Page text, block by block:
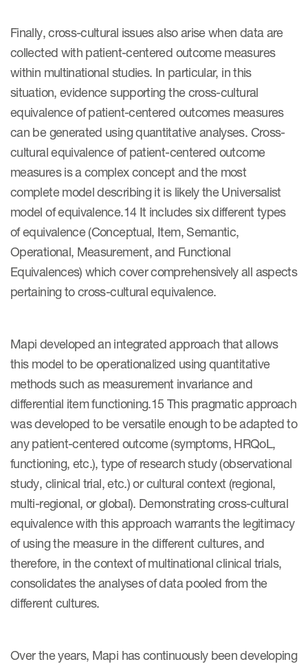
Finally, cross-cultural issues also arise when data are
collected with patient-centered outcome measures
within multinational studies. In particular, in this
situation, evidence supporting the cross-cultural
equivalence of patient-centered outcomes measures
can be generated using quantitative analyses. Cross-
cultural equivalence of patient-centered outcome
measures is a complex concept and the most
complete model describing it is likely the Universalist
model of equivalence.14 It includes six different types
of equivalence (Conceptual, Item, Semantic,
Operational, Measurement, and Functional
Equivalences) which cover comprehensively all aspects
pertaining to cross-cultural equivalence.
Mapi developed an integrated approach that allows
this model to be operationalized using quantitative
methods such as measurement invariance and
differential item functioning.15 This pragmatic approach
was developed to be versatile enough to be adapted to
any patient-centered outcome (symptoms, HRQoL,
functioning, etc.), type of research study (observational
study, clinical trial, etc.) or cultural context (regional,
multi-regional, or global). Demonstrating cross-cultural
equivalence with this approach warrants the legitimacy
of using the measure in the different cultures, and
therefore, in the context of multinational clinical trials,
consolidates the analyses of data pooled from the
different cultures.
Over the years, Mapi has continuously been developing